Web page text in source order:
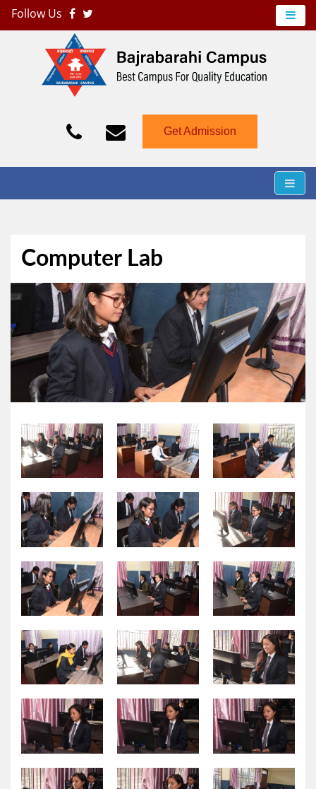
Follow Us
Bajrabarahi Campus
Just another WordPress site
Get Admission
Computer Lab